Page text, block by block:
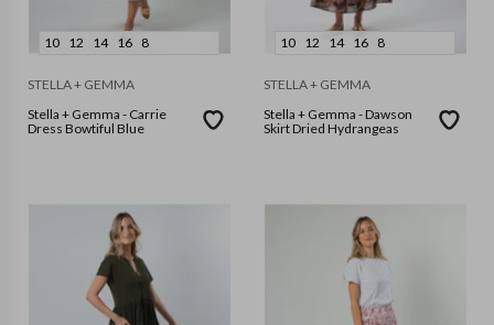
10 12 14 16 8
STELLA + GEMMA
Stella + Gemma - Carrie
Dress Bowtiful Blue
10 12 14 16 8
STELLA + GEMMA
Stella + Gemma - Dawson
Skirt Dried Hydrangeas